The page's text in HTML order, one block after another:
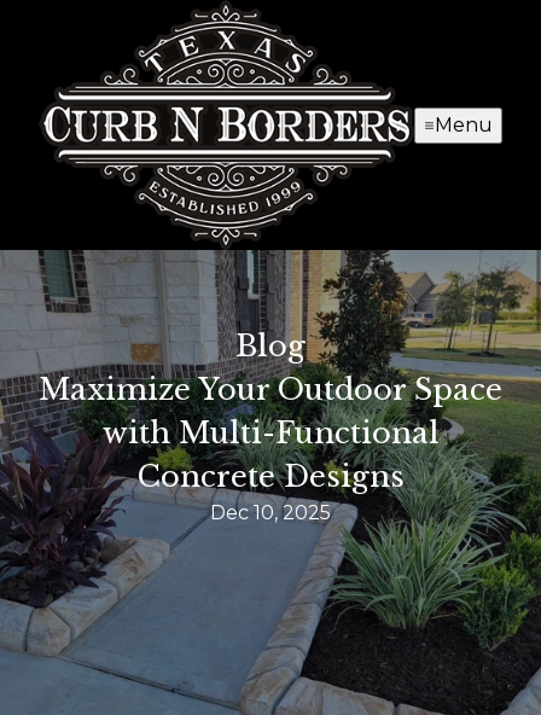
Menu
Blog
Maximize Your Outdoor Space
with Multi-Functional
Concrete Designs
Dec 10, 2025